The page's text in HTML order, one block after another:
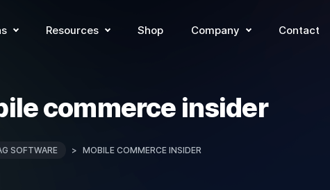
Resources Shop Company Contact
commerce insider
SOFTWARE > MOBILE COMMERCE INSIDER